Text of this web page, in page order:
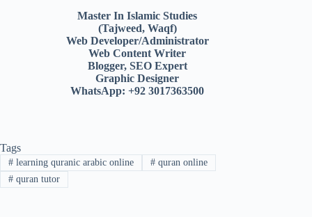
Master In Islamic Studies
(Tajweed, Waqf)
Web Developer/Administrator
Web Content Writer
Blogger, SEO Expert
Graphic Designer
WhatsApp: +92 3017363500
Tags
#learning quranic arabic online #quran online
#quran tutor